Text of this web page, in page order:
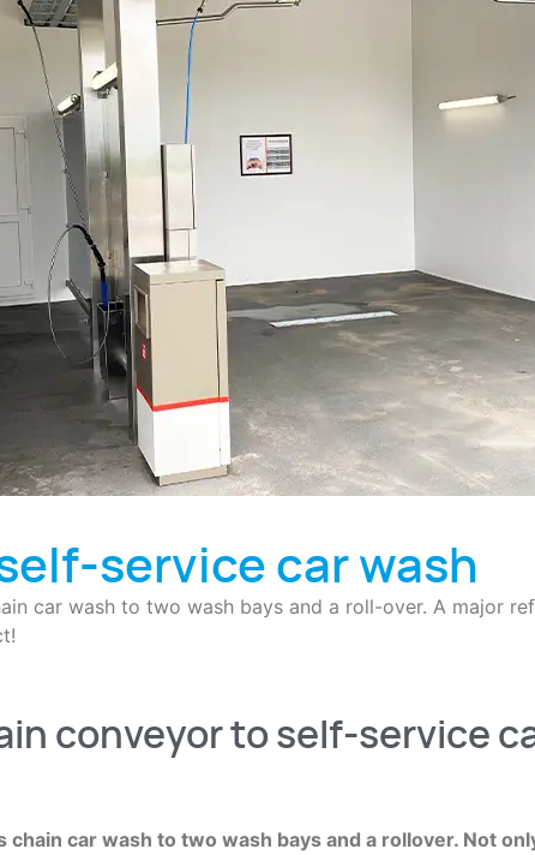
service car wash
car wash to two wash bays and a roll-over. A major
conveyor to self-service
car wash to two wash bays and a rollover. Not